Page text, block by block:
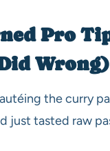
Pro
Wrong)
the curry
just tasted raw